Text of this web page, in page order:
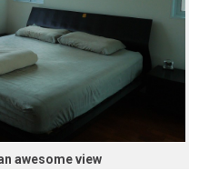
awesome view